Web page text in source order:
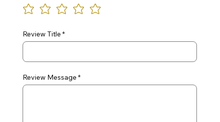
Review Title
Review Message